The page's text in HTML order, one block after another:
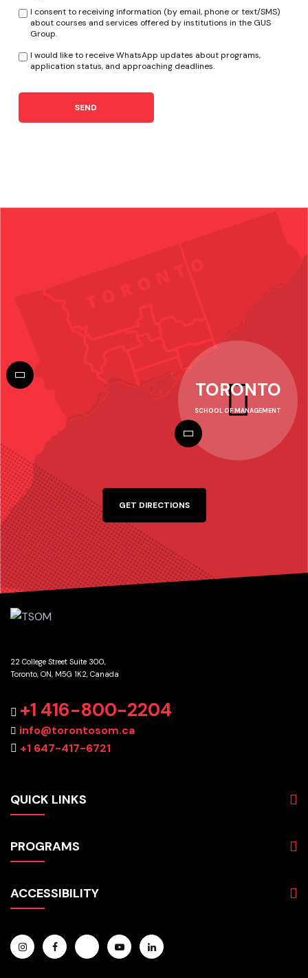
I consent to receiving information (by email, phone or text/SMS)
about courses and services offered by institutions in the GUS
Group.
I would like to receive WhatsApp updates about programs,
application status, and approaching deadlines.
SEND
TORONTO
SCHOOL OF MANAGEMENT
GET DIRECTIONS
22 College Street Suite 300,
Toronto, ON, M5G 1K2, Canada
+1 416-800-2204
info@torontosom.ca
+1 647-417-6721
QUICK LINKS
Programs
Students
Employers
News
PROGRAMS
Hospitality & Tourism
Technology
English for Academic Purposes
ACCESSIBILITY
Terms and Conditions